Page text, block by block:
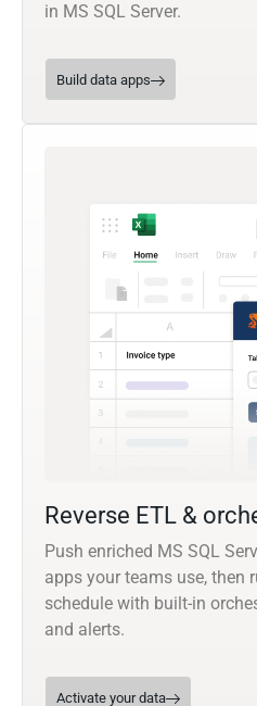
in MS SQL Server.
Build data apps
Reverse ETL &
Push enriched MS SQL
apps your teams use, then
schedule with built-in
and alerts.
Activate your data